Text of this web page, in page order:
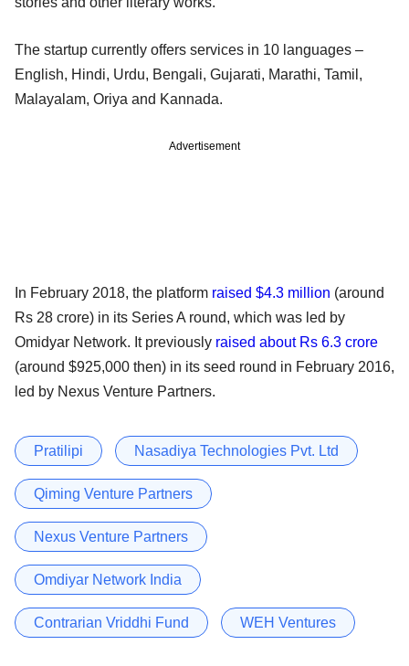
The startup currently offers services in 10 languages –
English, Hindi, Urdu, Bengali, Gujarati, Marathi, Tamil,
Malayalam, Oriya and Kannada.
Advertisement
In February 2018, the platform raised $4.3 million (around
Rs 28 crore) in its Series A round, which was led by
Omidyar Network. It previously raised about Rs 6.3 crore
(around $925,000 then) in its seed round in February 2016,
led by Nexus Venture Partners.
Pratilipi Nasadiya Technologies Pvt. Ltd
Qiming Venture Partners
Nexus Venture Partners
Omdiyar Network India
Contrarian Vriddhi Fund WEH Ventures